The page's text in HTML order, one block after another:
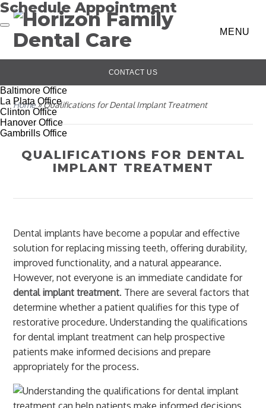
MENU
CONTACT US
Baltimore Office
La Plata Office
Clinton Office
Hanover Office
Gambrills Office
Home»Qualifications for Dental Implant Treatment
QUALIFICATIONS FOR DENTAL
IMPLANT TREATMENT
Dental implants have become a popular and effective
solution for replacing missing teeth, offering durability,
improved functionality, and a natural appearance.
However, not everyone is an immediate candidate for
dental implant treatment. There are several factors that
determine whether a patient qualifies for this type of
restorative procedure. Understanding the qualifications
for dental implant treatment can help prospective
patients make informed decisions and prepare
appropriately for the process.
Schedule Appointment